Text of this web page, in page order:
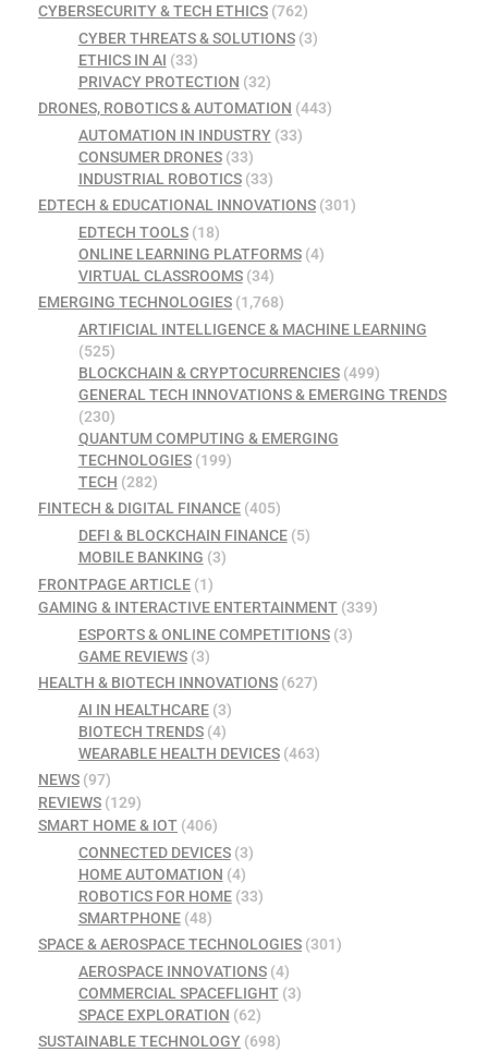
CYBERSECURITY & TECH ETHICS (762)
CYBER THREATS & SOLUTIONS(3)
ETHICS IN AI (33)
PRIVACY PROTECTION (32)
DRONES, ROBOTICS & AUTOMATION (443)
AUTOMATION IN INDUSTRY(33)
CONSUMER DRONES(33)
INDUSTRIAL ROBOTICS(33)
EDTECH & EDUCATIONAL INNOVATIONS (301)
EDTECH TOOLS(18)
ONLINE LEARNING PLATFORMS(4)
VIRTUAL CLASSROOMS(34)
EMERGING TECHNOLOGIES (1,768)
ARTIFICIAL INTELLIGENCE & MACHINE LEARNING
(525)
BLOCKCHAIN & CRYPTOCURRENCIES(499)
GENERAL TECH INNOVATIONS & EMERGING TRENDS
(230)
QUANTUM COMPUTING & EMERGING
TECHNOLOGIES(199)
TECH (282)
FINTECH & DIGITAL FINANCE (405)
DEFI & BLOCKCHAIN FINANCE(5)
MOBILE BANKING (3)
FRONTPAGE ARTICLE (1)
GAMING & INTERACTIVE ENTERTAINMENT (339)
ESPORTS & ONLINE COMPETITIONS(3)
GAME REVIEWS(3)
HEALTH & BIOTECH INNOVATIONS (627)
AI IN HEALTHCARE(3)
BIOTECH TRENDS(4)
WEARABLE HEALTH DEVICES(463)
NEWS (97)
REVIEWS (129)
SMART HOME & IOT (406)
CONNECTED DEVICES(3)
HOME AUTOMATION (4)
ROBOTICS FOR HOME(33)
SMARTPHONE(48)
SPACE & AEROSPACE TECHNOLOGIES (301)
AEROSPACE INNOVATIONS(4)
COMMERCIAL SPACEFLIGHT(3)
SPACE EXPLORATION (62)
SUSTAINABLE TECHNOLOGY (698)